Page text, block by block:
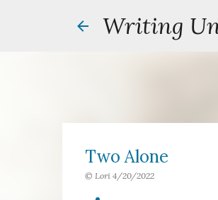
Writing
Two Alone
© Lori 4/20/2022